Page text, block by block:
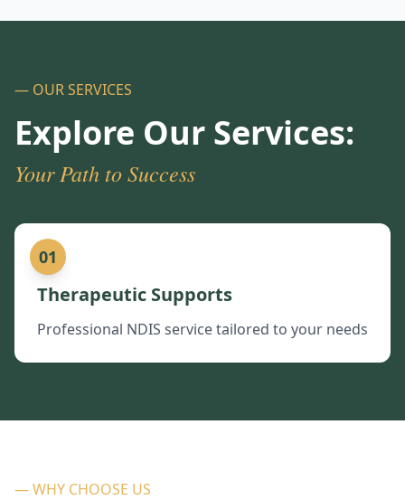
— OUR SERVICES
Explore Our Services:
Your Path to Success
01
Therapeutic Supports
Professional NDIS service tailored to your needs
— WHY CHOOSE US